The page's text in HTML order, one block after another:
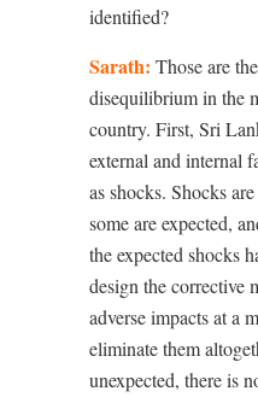
identified?
Sarath: Those are
disequilibrium in the
country. First, Sri
external and internal
as shocks. Shocks
some are expected,
the expected shocks
design the corrective
adverse impacts at a
eliminate them
unexpected, there is